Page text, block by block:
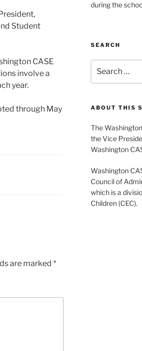
Student
CASE
involve a
year.
through May
are marked *
during the
SEARCH
for:
ABOUT THIS
The
the Vice
Washington
Washington
Council of
which is a
Children (CEC).